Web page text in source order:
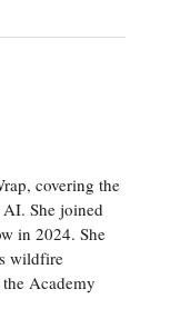
covering the
She joined
in 2024. She
wildfire
Academy